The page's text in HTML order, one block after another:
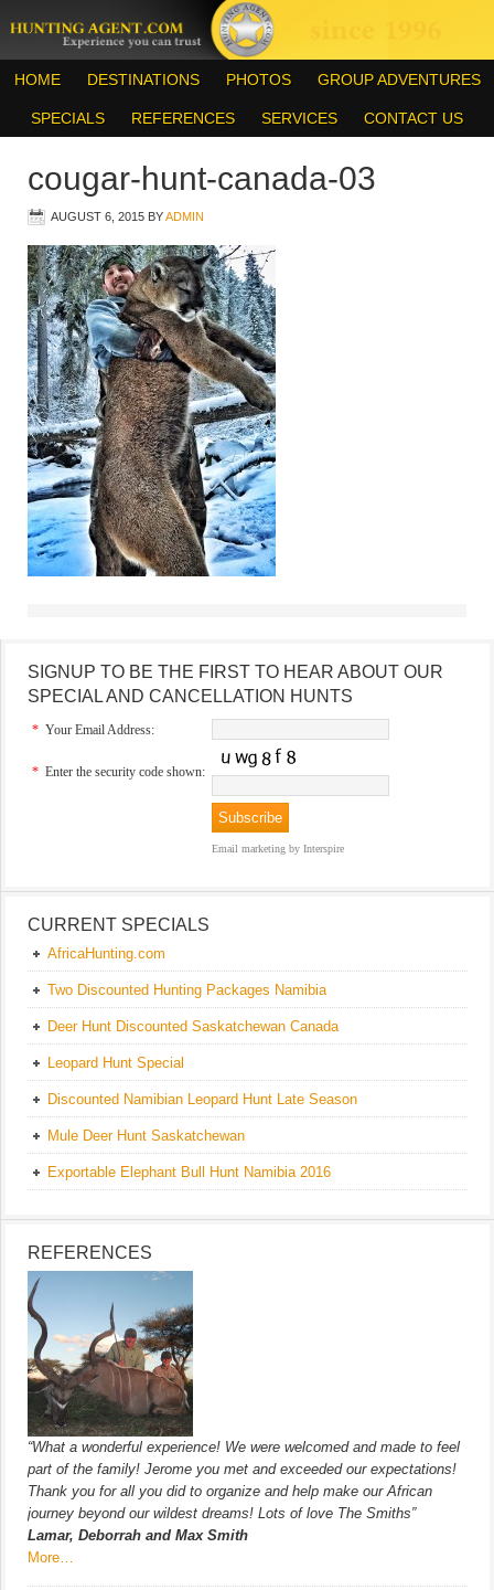
HOME DESTINATIONS PHOTOS GROUP ADVENTURES
SPECIALS REFERENCES SERVICES CONTACT US
cougar-hunt-canada-03
AUGUST 6, 2015 BYADMIN
SIGNUP TO BE THE FIRST TO HEAR ABOUT OUR
SPECIAL AND CANCELLATION HUNTS
* Your Email Address:
* Enter the security code shown:
Email marketing by Interspire
CURRENT SPECIALS
AfricaHunting.com
Two Discounted Hunting Packages Namibia
Deer Hunt Discounted Saskatchewan Canada
Leopard Hunt Special
Discounted Namibian Leopard Hunt Late Season
Mule Deer Hunt Saskatchewan
Exportable Elephant Bull Hunt Namibia 2016
REFERENCES
“What a wonderful experience! We were welcomed and made to feel
part of the family! Jerome you met and exceeded our expectations!
Thank you for all you did to organize and help make our African
journey beyond our wildest dreams! Lots of love The Smiths”
Lamar, Deborrah and Max Smith
More…